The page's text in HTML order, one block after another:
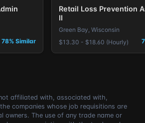
78% Similar
Retail Loss Prevention
II
Green Bay, Wisconsin
$13.30 - $18.60 (Hourly)
affiliated with, associated with,
companies whose job requisitions are
owners. The use of any trade name or